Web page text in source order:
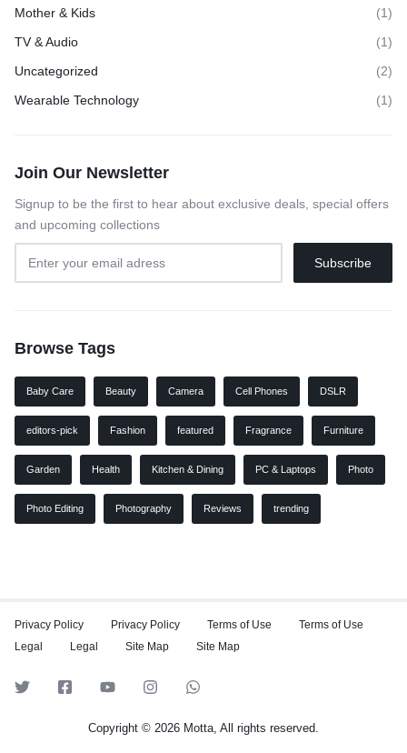
Mother & Kids
(1)
TV & Audio
(1)
Uncategorized
(2)
Wearable Technology
(1)
Join Our Newsletter
Signup to be the first to hear about exclusive deals, special offers
and upcoming collections
Browse Tags
Baby Care Beauty Camera Cell Phones DSLR
editors-pick Fashion featured Fragrance Furniture
Garden Health Kitchen & Dining PC & Laptops Photo
Photo Editing Photography Reviews trending
Privacy Policy Privacy Policy Terms of Use
Terms of Use
Legal
Legal Site Map Site Map
Copyright © 2026 Motta, All rights reserved.